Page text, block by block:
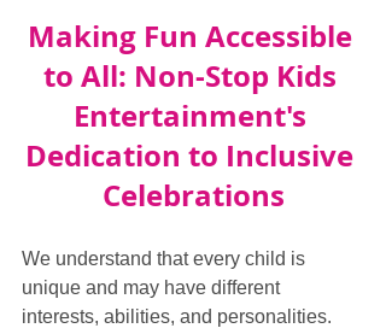
Making Fun Accessible
to All: Non-Stop Kids
Entertainment's
Dedication to Inclusive
Celebrations
We understand that every child is
unique and may have different
interests, abilities, and personalities.